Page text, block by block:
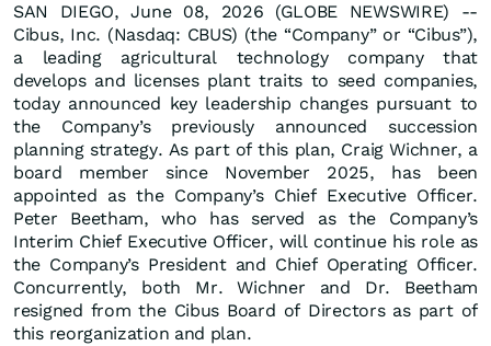
SAN DIEGO, June 08, 2026 (GLOBE NEWSWIRE) --
Cibus, Inc. (Nasdaq: CBUS) (the “Company” or “Cibus”),
a leading agricultural technology company that
develops and licenses plant traits to seed companies,
today announced key leadership changes pursuant to
the Company’s previously announced succession
planning strategy. As part of this plan, Craig Wichner, a
board member since November 2025, has been
appointed as the Company’s Chief Executive Officer.
Peter Beetham, who has served as the Company’s
Interim Chief Executive Officer, will continue his role as
the Company’s President and Chief Operating Officer.
Concurrently, both Mr. Wichner and Dr. Beetham
resigned from the Cibus Board of Directors as part of
this reorganization and plan.